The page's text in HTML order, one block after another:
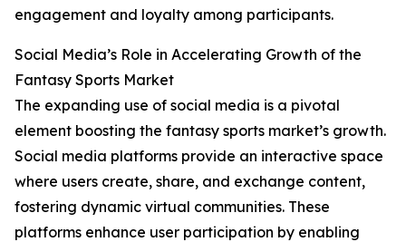
engagement and loyalty among participants.
Social Media’s Role in Accelerating Growth of the
Fantasy Sports Market
The expanding use of social media is a pivotal
element boosting the fantasy sports market’s growth.
Social media platforms provide an interactive space
where users create, share, and exchange content,
fostering dynamic virtual communities. These
platforms enhance user participation by enabling